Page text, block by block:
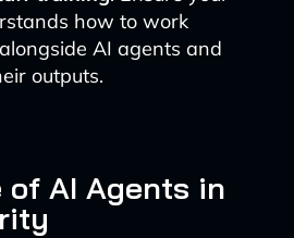
how to work
AI agents and
outputs.
of AI Agents in